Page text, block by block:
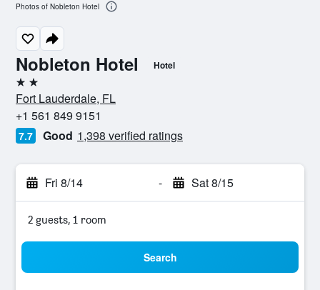
Nobleton Hotel Hotel
2 stars
Fort Lauderdale, FL
+1 561 849 9151
7.7 Good 1,398 verified ratings
Fri 8/14 - Sat 8/15
2 guests, 1 room
Search
Photos of Nobleton Hotel